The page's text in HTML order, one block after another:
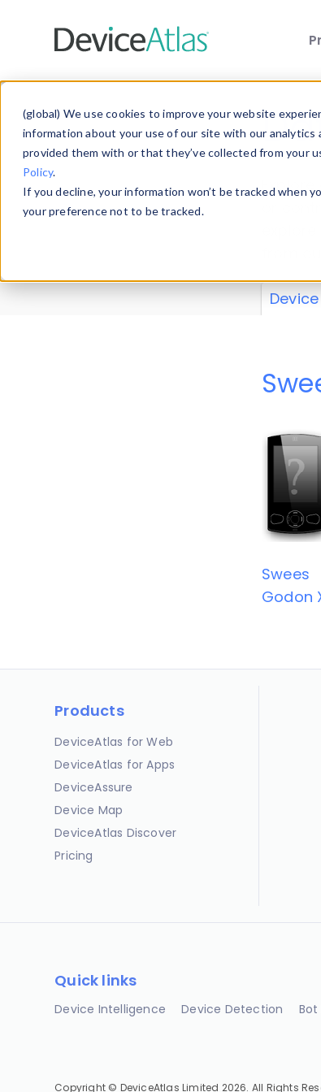
(global) We use cookies to improve your website
information about your use of our site with our
provided them with or that they’ve collected from your
Policy.
If you decline, your information won’t be tracked when
your preference not to be tracked.
Swees
Godon
Products
DeviceAtlas for Web
DeviceAtlas for Apps
DeviceAssure
Device Map
DeviceAtlas Discover
Pricing
Quick links
Device Intelligence Device Detection
Copyright © DeviceAtlas Limited 2026. All Rights